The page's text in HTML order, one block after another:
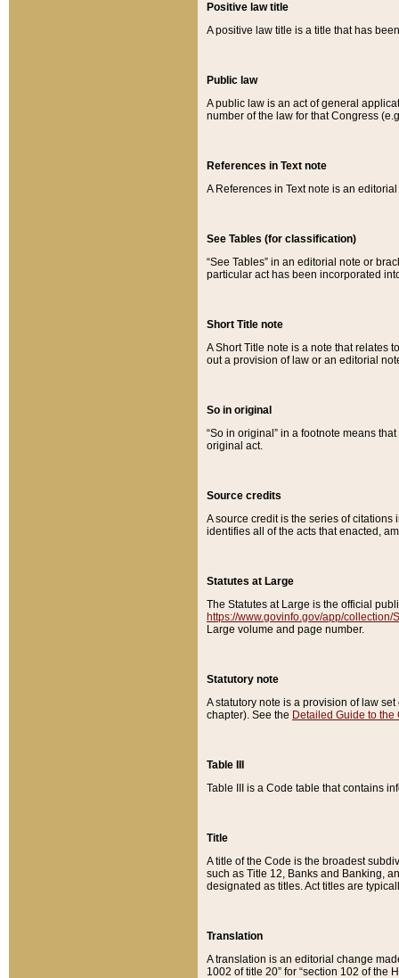
Positive law title
A positive law title is a title that has
Public law
A public law is an act of general
number of the law for that Congress
References in Text note
A References in Text note is an
See Tables (for classification)
“See Tables” in an editorial note or
particular act has been incorporated
Short Title note
A Short Title note is a note that relates
out a provision of law or an editorial
So in original
“So in original” in a footnote means
original act.
Source credits
A source credit is the series of
identifies all of the acts that enacted,
Statutes at Large
The Statutes at Large is the official
https://www.govinfo.gov/app/collection/
Large volume and page number.
Statutory note
A statutory note is a provision of law
chapter). See the Detailed Guide to the
Table III
Table III is a Code table that contains
Title
A title of the Code is the broadest
such as Title 12, Banks and Banking,
designated as titles. Act titles are
Translation
A translation is an editorial change
1002 of title 20” for “section 102 of the